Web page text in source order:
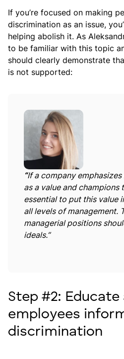
If you’re focused on making
discrimination as an issue,
helping abolish it. As
to be familiar with this topic
should clearly demonstrate
is not supported:
“If a company
as a value and champions
essential to put this value
all levels of management.
managerial positions
ideals.”
Step #2: Educate
employees
discrimination